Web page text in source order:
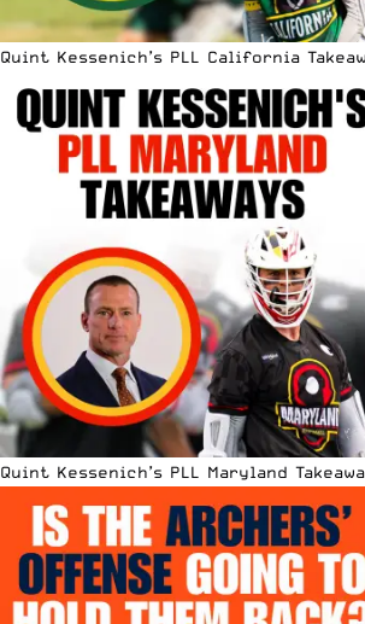
Quint Kessenich’s PLL California
Quint Kessenich’s PLL Maryland